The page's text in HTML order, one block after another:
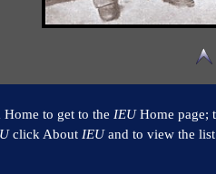
to get to the IEUHome page;
click About IEUand to view the